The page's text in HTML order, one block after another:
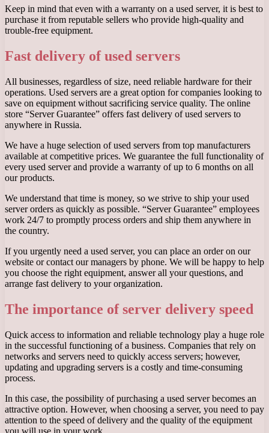
Keep in mind that even with a warranty on a used server, it is best to
purchase it from reputable sellers who provide high-quality and
trouble-free equipment.
Fast delivery of used servers
All businesses, regardless of size, need reliable hardware for their
operations. Used servers are a great option for companies looking to
save on equipment without sacrificing service quality. The online
store “Server Guarantee” offers fast delivery of used servers to
anywhere in Russia.
We have a huge selection of used servers from top manufacturers
available at competitive prices. We guarantee the full functionality of
every used server and provide a warranty of up to 6 months on all
our products.
We understand that time is money, so we strive to ship your used
server orders as quickly as possible. “Server Guarantee” employees
work 24/7 to promptly process orders and ship them anywhere in
the country.
If you urgently need a used server, you can place an order on our
website or contact our managers by phone. We will be happy to help
you choose the right equipment, answer all your questions, and
arrange fast delivery to your organization.
The importance of server delivery speed
Quick access to information and reliable technology play a huge role
in the successful functioning of a business. Companies that rely on
networks and servers need to quickly access servers; however,
updating and upgrading servers is a costly and time-consuming
process.
In this case, the possibility of purchasing a used server becomes an
attractive option. However, when choosing a server, you need to pay
attention to the speed of delivery and the quality of the equipment
you will use in your work.